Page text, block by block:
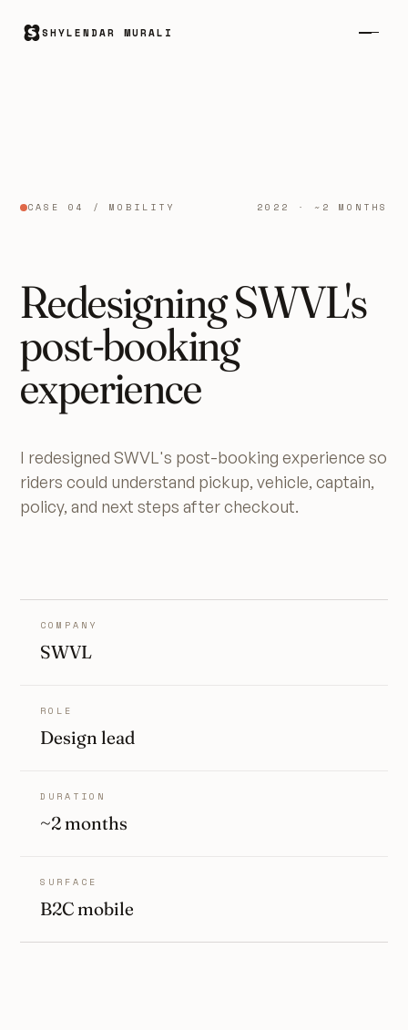
SHYLENDAR MURALI
CASE 04 / MOBILITY 2022 · ~2 MONTHS
Redesigning SWVL's
post-booking
experience
I redesigned SWVL's post-booking experience so
riders could understand pickup, vehicle, captain,
policy, and next steps after checkout.
COMPANY
SWVL
ROLE
Design lead
DURATION
~2 months
SURFACE
B2C mobile